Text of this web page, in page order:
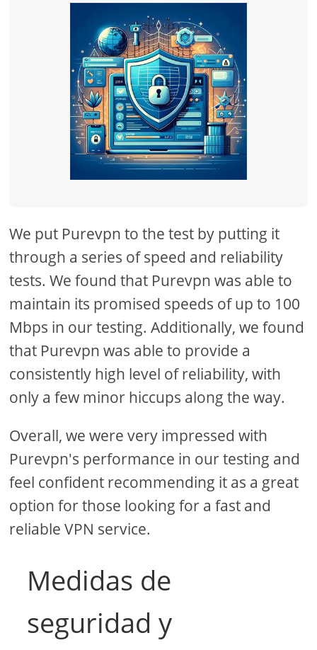
We put Purevpn to the test by putting it
through a series of speed and reliability
tests. We found that Purevpn was able to
maintain its promised speeds of up to 100
Mbps in our testing. Additionally, we found
that Purevpn was able to provide a
consistently high level of reliability, with
only a few minor hiccups along the way.
Overall, we were very impressed with
Purevpn's performance in our testing and
feel confident recommending it as a great
option for those looking for a fast and
reliable VPN service.
Medidas de
seguridad y